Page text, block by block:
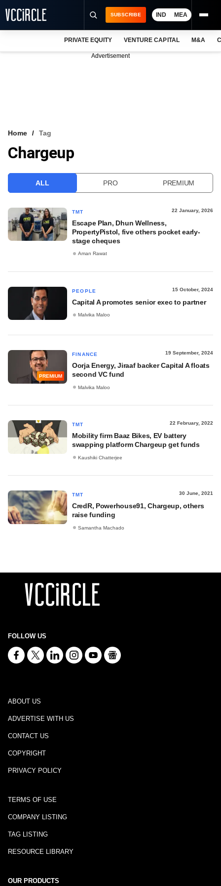
VCC INTELLIGENCE
SUBSCRIBE IND MEA
PRIVATE EQUITY VENTURE CAPITAL M&A
Advertisement
Home Tag
Chargeup
ALL PRO PREMIUM
TMT 22 January, 2026
Escape Plan, Dhun Wellness,
PropertyPistol, five others pocket early-
stage cheques
Aman Rawat
PEOPLE 15 October, 2024
Capital A promotes senior exec to partner
Malvika Maloo
PREMIUM
FINANCE 19 September, 2024
Oorja Energy, Jiraaf backer Capital A floats
second VC fund
Malvika Maloo
TMT 22 February, 2022
Mobility firm Baaz Bikes, EV battery
swapping platform Chargeup get funds
Kaushiki Chatterjee
TMT 30 June, 2021
CredR, Powerhouse91, Chargeup, others
raise funding
Samantha Machado
FOLLOW US
ABOUT US
ADVERTISE WITH US
CONTACT US
COPYRIGHT
PRIVACY POLICY
TERMS OF USE
COMPANY LISTING
TAG LISTING
RESOURCE LIBRARY
OUR PRODUCTS